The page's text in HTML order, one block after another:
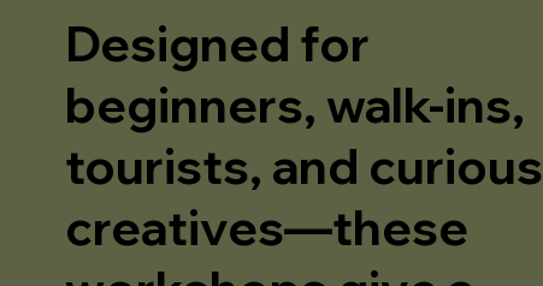
Designed for
beginners, walk-ins,
tourists, and curious
creatives—these